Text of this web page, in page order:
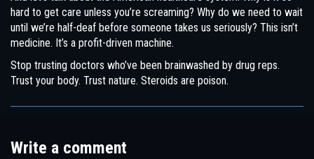
hard to get care unless you’re screaming? Why do we need to wait
until we’re half-deaf before someone takes us seriously? This isn’t
medicine. It’s a profit-driven machine.
Stop trusting doctors who’ve been brainwashed by drug reps.
Trust your body. Trust nature. Steroids are poison.
Write a comment